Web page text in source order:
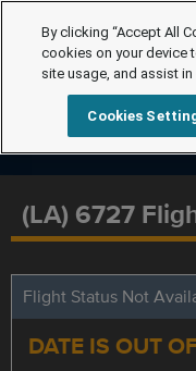
(LA) 6727
Flight Status Not
DATE IS OUT
By clicking “Accept All
cookies on your device
site usage, and assist
Cookies